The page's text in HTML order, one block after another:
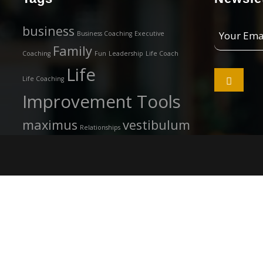
business Business Coaching Executive
Coaching Family Fun Leadership Life Coach
Life Coaching Life
Improvement Tools
maximus Relationships vestibulum
Email
